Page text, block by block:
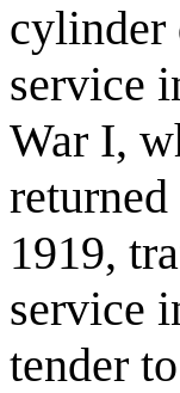
cylinder
service
War I,
1919,
service
tender